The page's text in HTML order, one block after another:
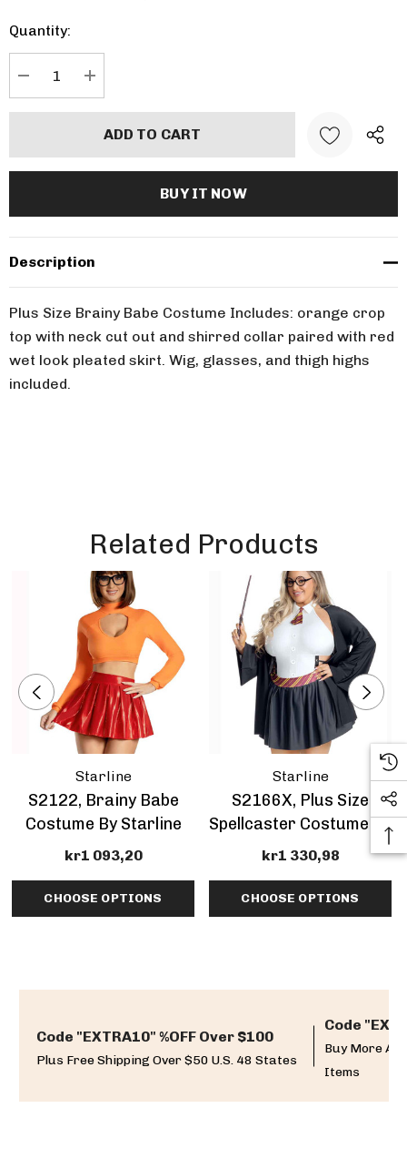
Current
stock:
Quantity:
Description
Plus Size Brainy Babe Costume Includes: orange crop
top with neck cut out and shirred collar paired with red
wet look pleated skirt. Wig, glasses, and thigh highs
included.
Related Products
Starline
S2122, Brainy Babe
Costume By Starline
kr1 093,20
CHOOSE OPTIONS
Starline
S2166X, Plus Size
Spellcaster Costume By
Starline
kr1 330,98
CHOOSE OPTIONS
Code "EXTRA10" %OFF Over $100
Plus Free Shipping Over $50 U.S. 48 States
Code
Buy More
Items